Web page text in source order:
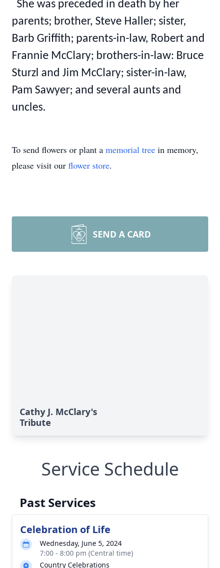
She was preceded in death by her
parents; brother, Steve Haller; sister,
Barb Griffith; parents-in-law, Robert and
Frannie McClary; brothers-in-law: Bruce
Sturzl and Jim McClary; sister-in-law,
Pam Sawyer; and several aunts and
uncles.
To send flowers or plant a memorial tree in memory,
please visit our flower store.
SEND A CARD
Cathy J. McClary's
Tribute
Service Schedule
Past Services
Celebration of Life
Wednesday, June 5, 2024
7:00 - 8:00 pm (Central time)
Country Celebrations